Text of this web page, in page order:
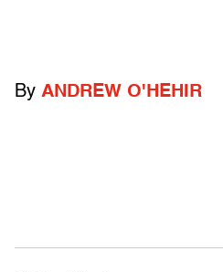
By ANDREW O'HEHIR